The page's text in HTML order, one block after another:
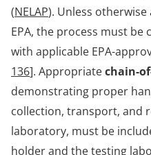
(NELAP). Unless
EPA, the process must
with applicable EPA-
136]. Appropriatechain-
demonstrating proper
collection, transport, and
laboratory, must be
holder and the testing